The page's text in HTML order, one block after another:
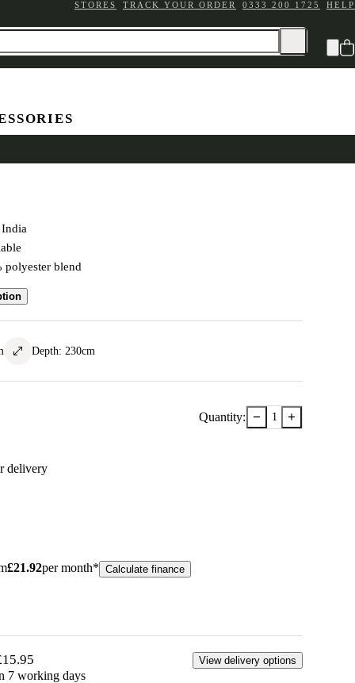
STORES TRACK YOUR ORDER 0333 200 1725 HELP
polyester blend
Depth: 230cm
Quantity: − 1 +
delivery
£21.92per month* Calculate finance
View delivery options
7 working days